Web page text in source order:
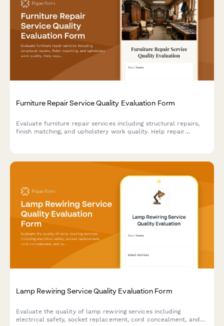
Furniture Repair Service Quality Evaluation Form
Evaluate furniture repair services including structural repairs,
finish matching, and upholstery work quality. Help repair
Lamp Rewiring Service Quality Evaluation Form
Evaluate the quality of lamp rewiring services including
electrical safety, socket replacement, cord concealment, and